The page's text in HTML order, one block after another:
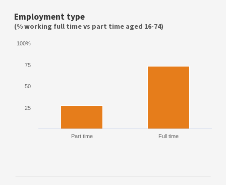
Employment type
(% working full time vs part time aged 16-74)
Part time Full time
25
50
75
100%